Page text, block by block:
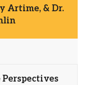
Artime, & Dr.